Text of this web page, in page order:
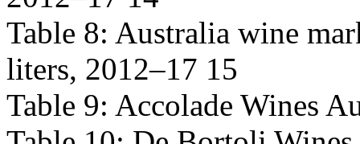
Table 8: Australia wine
liters, 2012–17 15
Table 9: Accolade Wines